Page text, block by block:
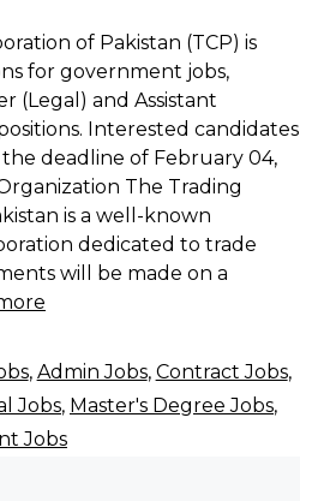
of Pakistan (TCP) is
for government jobs,
(Legal) and Assistant
Interested candidates
deadline of February 04,
The Trading
is a well-known
dedicated to trade
will be made on a
, Admin Jobs, Contract Jobs,
Jobs, Master's Degree Jobs,
Jobs